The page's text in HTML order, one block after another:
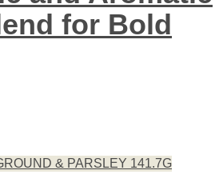
for Bold